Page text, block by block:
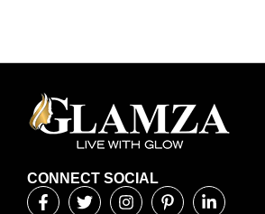
CONNECT SOCIAL